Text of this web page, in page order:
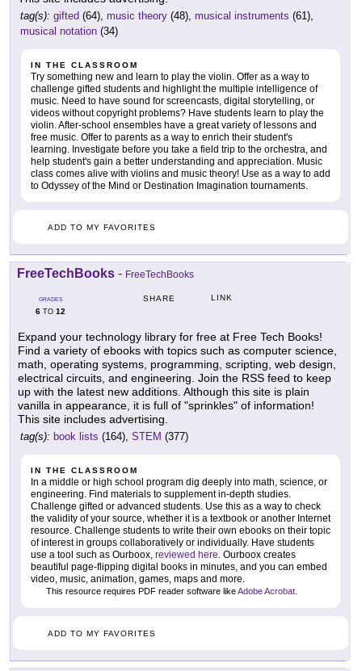
tag(s): gifted (64), music theory (48), musical instruments (61),
musical notation (34)
IN THE CLASSROOM
Try something new and learn to play the violin. Offer as a way to
challenge gifted students and highlight the multiple intelligence of
music. Need to have sound for screencasts, digital storytelling, or
videos without copyright problems? Have students learn to play the
violin. After-school ensembles have a great variety of lessons and
free music. Offer to parents as a way to enrich their student's
learning. Investigate before you take a field trip to the orchestra, and
help student's gain a better understanding and appreciation. Music
class comes alive with violins and music theory! Use as a way to add
to Odyssey of the Mind or Destination Imagination tournaments.
ADD TO MY FAVORITES
FreeTechBooks - FreeTechBooks
GRADES
6 TO 12
SHARE LINK
Expand your technology library for free at Free Tech Books!
Find a variety of ebooks with topics such as computer science,
math, operating systems, programming, scripting, web design,
electrical circuits, and engineering. Join the RSS feed to keep
up with the latest new additions. Although this site is plain
vanilla in appearance, it is full of "sprinkles" of information!
This site includes advertising.
tag(s): book lists (164), STEM (377)
IN THE CLASSROOM
In a middle or high school program dig deeply into math, science, or
engineering. Find materials to supplement in-depth studies.
Challenge gifted or advanced students. Use this as a way to check
the validity of your source, whether it is a textbook or another Internet
resource. Challenge students to write their own ebooks on their topic
of interest in groups collaboratively or individually. Have students
use a tool such as Ourboox, reviewed here . Ourboox creates
beautiful page-flipping digital books in minutes, and you can embed
video, music, animation, games, maps and more.
This resource requires PDF reader software likeAdobe Acrobat
ADD TO MY FAVORITES